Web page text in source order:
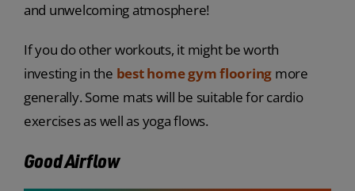
and unwelcoming atmosphere!
If you do other workouts, it might be worth
investing in the best home gym flooring more
generally. Some mats will be suitable for cardio
exercises as well as yoga flows.
Good Airflow